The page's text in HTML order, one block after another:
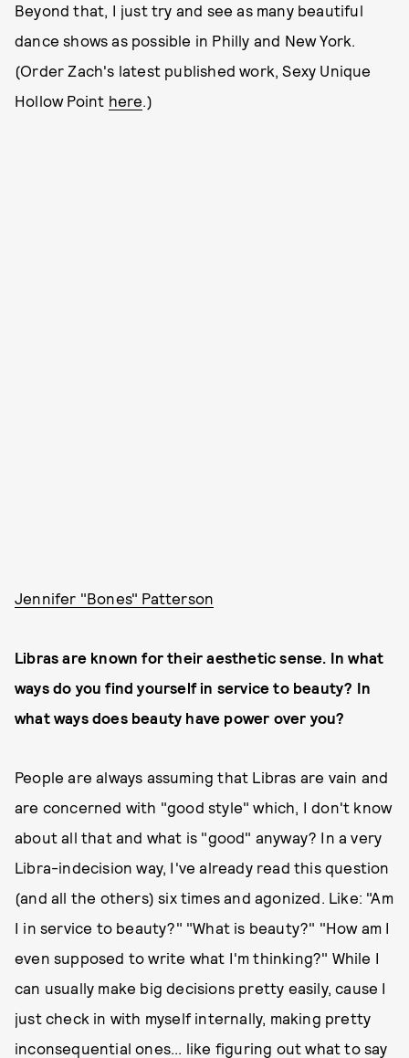
Beyond that, I just try and see as many beautiful
dance shows as possible in Philly and New York.
(Order Zach's latest published work, Sexy Unique
Hollow Point here.)
Jennifer "Bones" Patterson
Libras are known for their aesthetic sense. In what
ways do you find yourself in service to beauty? In
what ways does beauty have power over you?
People are always assuming that Libras are vain and
are concerned with "good style" which, I don't know
about all that and what is "good" anyway? In a very
Libra-indecision way, I've already read this question
(and all the others) six times and agonized. Like: "Am
I in service to beauty?" "What is beauty?" "How am I
even supposed to write what I'm thinking?" While I
can usually make big decisions pretty easily, cause I
just check in with myself internally, making pretty
inconsequential ones... like figuring out what to say